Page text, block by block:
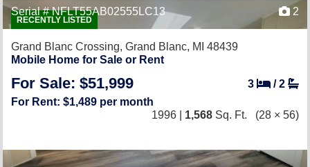
RECENTLY LISTED
Serial # NFLT55AB02555LC13 2
Grand Blanc Crossing, Grand Blanc, MI 48439
Mobile Home for Sale or Rent
For Sale: $51,999 3 /2
For Rent: $1,489 per month
1996 | 1,568 Sq. Ft. (28 × 56)